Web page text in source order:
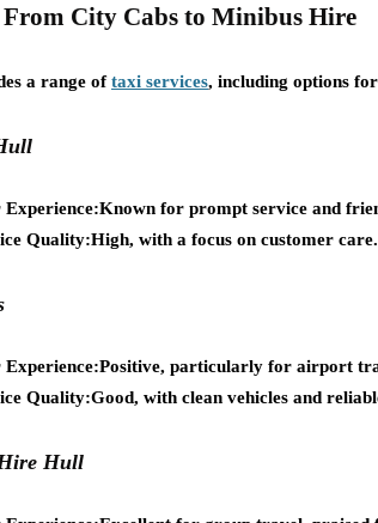
City Cabs to Minibus Hire
a range of taxi services, including options
Experience:Known for prompt service and
Quality:High, with a focus on customer care.
Experience:Positive, particularly for airport
Quality:Good, with clean vehicles and
Hull